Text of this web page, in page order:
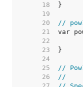
    18
    19
    20
//
    21
    22
    23
    24
    25
//
    26
//